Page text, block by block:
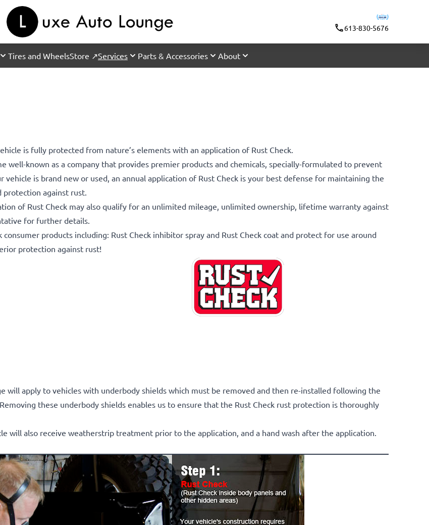
613-830-5676
Tires and WheelsStore ↗Services Parts & Accessories About
is fully protected from nature’s elements with an application of Rust Check.
well-known as a company that provides premier products and chemicals, specially-formulated to prevent
is brand new or used, an annual application of Rust Check is your best defense for maintaining the
against rust.
of Rust Check may also qualify for an unlimited mileage, unlimited ownership, lifetime warranty against
for further details.
products including: Rust Check inhibitor spray and Rust Check coat and protect for use around
protection against rust!
will apply to vehicles with underbody shields which must be removed and then re-installed following the
these underbody shields enables us to ensure that the Rust Check rust protection is thoroughly
will also receive weatherstrip treatment prior to the application, and a hand wash after the application.